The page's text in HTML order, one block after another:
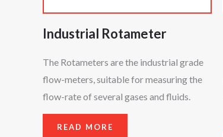
Industrial Rotameter
The Rotameters are the industrial grade
flow-meters, suitable for measuring the
flow-rate of several gases and fluids.
READ MORE